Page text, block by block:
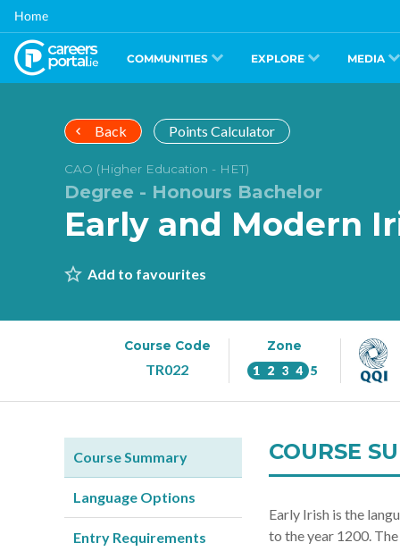
Skip
main
content
Home
COMMUNITIES EXPLORE MEDIA